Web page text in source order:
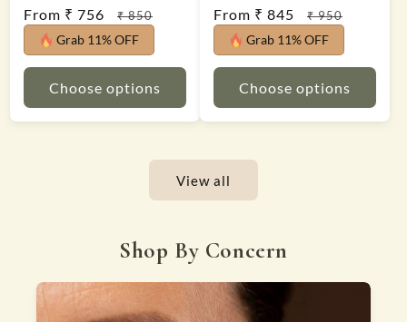
Sale
price
From ₹ 756
Regular
price
₹ 850
Grab 11% OFF
Choose options
Sale
price
From ₹ 845
Regular
price
₹ 950
Grab 11% OFF
Choose options
View all
Shop By Concern